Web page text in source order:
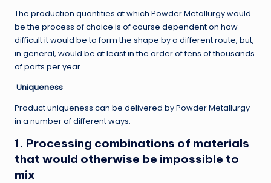
The production quantities at which Powder Metallurgy would
be the process of choice is of course dependent on how
difficult it would be to form the shape by a different route, but,
in general, would be at least in the order of tens of thousands
of parts per year.
Uniqueness
Product uniqueness can be delivered by Powder Metallurgy
in a number of different ways:
1. Processing combinations of materials
that would otherwise be impossible to
mix